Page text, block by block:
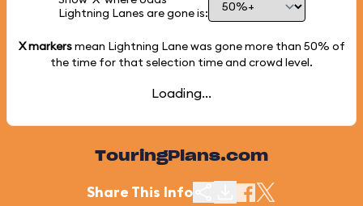
Lightning Lanes are gone is:
X markersmean Lightning Lane was gone more than 50% of
the time for that selection time and crowd level.
Loading...
TouringPlans.com
Share This Info